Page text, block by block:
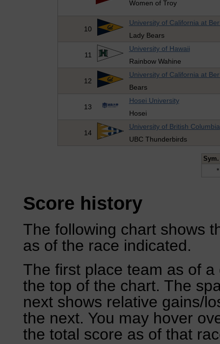
Women of Troy
10
University of California at
Lady Bears
11
University of Hawaii
Rainbow Wahine
12
University of California at
Bears
13
Hosei University
Hosei
14
University of British Columbia
UBC Thunderbirds
Sym.
*
Score history
The following chart shows
as of the race indicated.
The first place team as of
the top of the chart. The
next shows relative gains/
the next. You may hover
the total score as of that